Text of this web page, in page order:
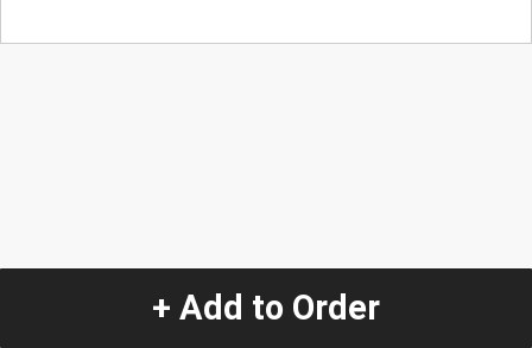
+ Add to Order